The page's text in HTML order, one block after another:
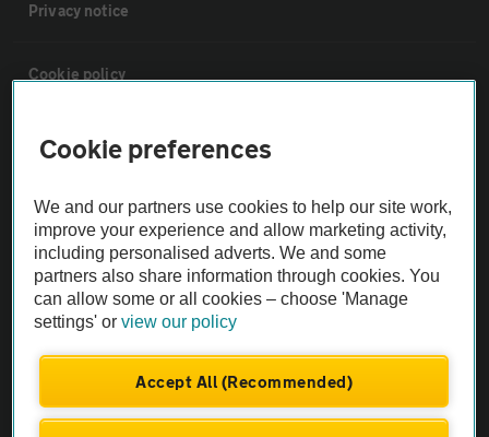
Privacy notice
Cookie policy
Sitemap
Vehicle Inspections
The AA recommends an AA Cars Vehicle Inspection before purchase.
Not all cars are mechanically checked by the AA.
Vehicle Inspection
theAA.com
Cookie preferences
We and our partners use cookies to help our site work,
improve your experience and allow marketing activity,
including personalised adverts. We and some
partners also share information through cookies. You
can allow some or all cookies – choose 'Manage
settings' orview our policy
Accept All (Recommended)